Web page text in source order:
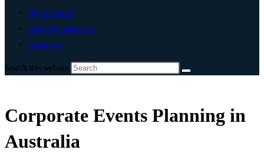
My Account
List Your Business
Australia
Search this website
Corporate Events Planning in
Australia